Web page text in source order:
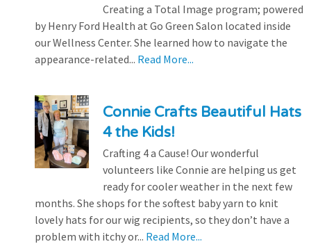
Creating a Total Image program; powered
by Henry Ford Health at Go Green Salon located inside
our Wellness Center. She learned how to navigate the
appearance-related... Read More...
Connie Crafts Beautiful Hats
4 the Kids!
Crafting 4 a Cause! Our wonderful
volunteers like Connie are helping us get
ready for cooler weather in the next few
months. She shops for the softest baby yarn to knit
lovely hats for our wig recipients, so they don’t have a
problem with itchy or... Read More...